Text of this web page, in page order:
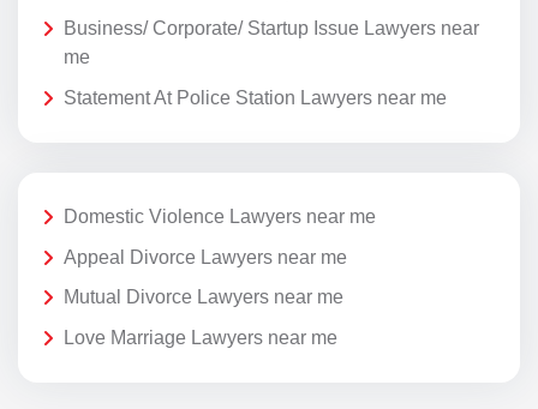
Business/ Corporate/ Startup Issue Lawyers near
me
Statement At Police Station Lawyers near me
Domestic Violence Lawyers near me
Appeal Divorce Lawyers near me
Mutual Divorce Lawyers near me
Love Marriage Lawyers near me